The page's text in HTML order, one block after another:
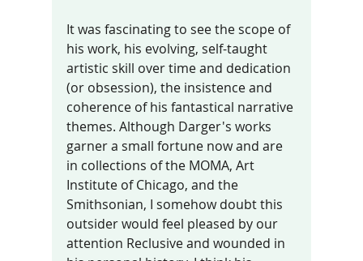
It was fascinating to see the scope of
his work, his evolving, self-taught
artistic skill over time and dedication
(or obsession), the insistence and
coherence of his fantastical narrative
themes. Although Darger's works
garner a small fortune now and are
in collections of the MOMA, Art
Institute of Chicago, and the
Smithsonian, I somehow doubt this
outsider would feel pleased by our
attention Reclusive and wounded in